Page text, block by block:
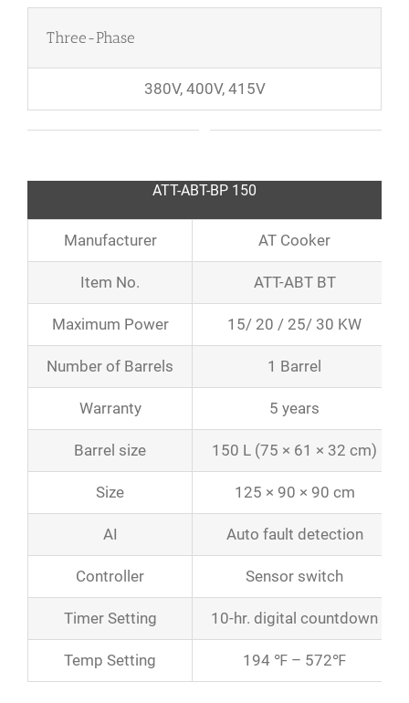
Three-Phase
380V, 400V, 415V
ATT-ABT-BP 150
Manufacturer AT Cooker
Item No. ATT-ABT BT
Maximum Power 15/ 20 / 25/ 30 KW
Number of Barrels 1 Barrel
Warranty 5 years
Barrel size 150 L (75 × 61 × 32 cm)
Size 125 × 90 × 90 cm
AI Auto fault detection
Controller Sensor switch
Timer Setting 10-hr. digital countdown
Temp Setting 194 ℉ – 572℉